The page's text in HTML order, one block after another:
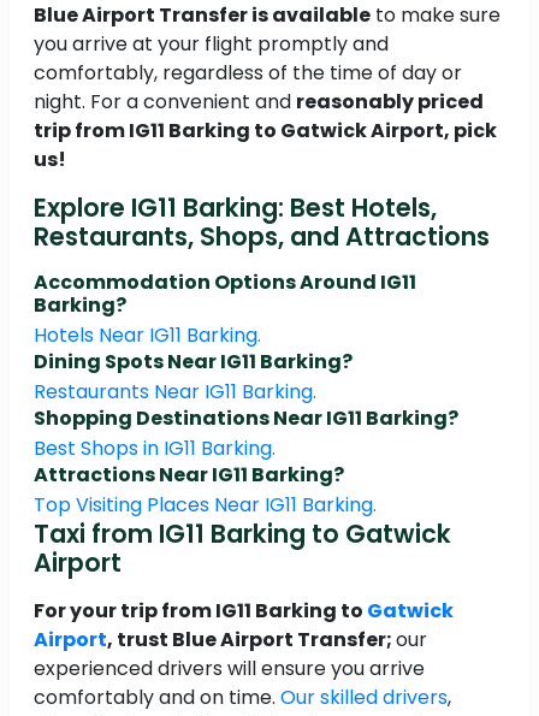
Blue Airport Transfer is available to make sure
you arrive at your flight promptly and
comfortably, regardless of the time of day or
night. For a convenient and reasonably priced
trip from IG11 Barking to Gatwick Airport, pick
us!
Explore IG11 Barking: Best Hotels,
Restaurants, Shops, and Attractions
Accommodation Options Around IG11
Barking?
Hotels Near IG11 Barking.
Dining Spots Near IG11 Barking?
Restaurants Near IG11 Barking.
Shopping Destinations Near IG11 Barking?
Best Shops in IG11 Barking.
Attractions Near IG11 Barking?
Top Visiting Places Near IG11 Barking.
Taxi from IG11 Barking to Gatwick
Airport
For your trip from IG11 Barking to Gatwick
Airport, trust Blue Airport Transfer;our
experienced drivers will ensure you arrive
comfortably and on time. Our skilled drivers,